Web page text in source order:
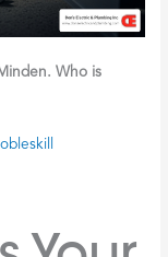
Who is